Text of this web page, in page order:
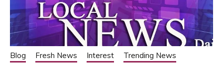
Blog Fresh News Interest Trending News